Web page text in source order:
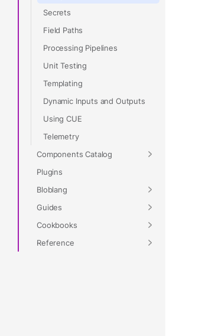
Secrets
Field Paths
Processing Pipelines
Unit Testing
Templating
Dynamic Inputs and Outputs
Using CUE
Telemetry
Components Catalog
Plugins
Bloblang
Guides
Cookbooks
Reference